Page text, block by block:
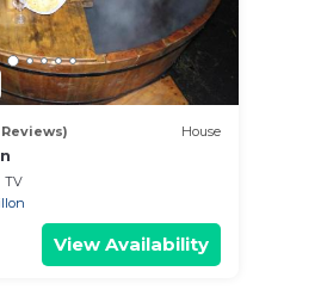
Reviews) House
TV
View Availability